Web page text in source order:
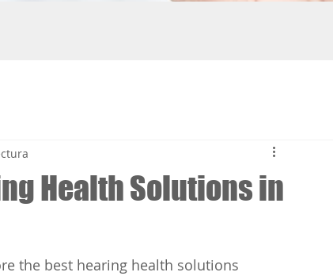
Relación de la
deterioro cognitivo
sobre la conexión entre la...
Health Solutions in
the best hearing health solutions